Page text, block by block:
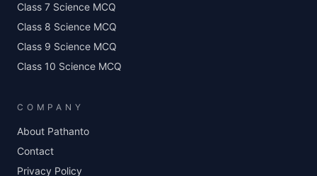
Class 7 Science MCQ
Class 8 Science MCQ
Class 9 Science MCQ
Class 10 Science MCQ
COMPANY
About Pathanto
Contact
Privacy Policy